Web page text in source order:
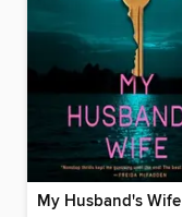
My Husband's Wife